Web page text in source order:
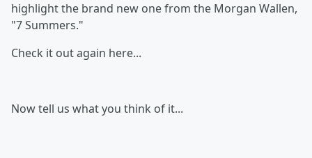
highlight the brand new one from the Morgan Wallen,
"7 Summers."
Check it out again here...
Now tell us what you think of it...